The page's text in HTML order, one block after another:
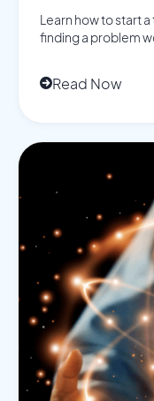
Learn how to start
finding a problem
Read Now